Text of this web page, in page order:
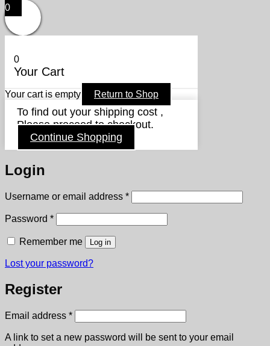
0
0
Your Cart
Your cart is empty Return to Shop
To find out your shipping cost ,
Please proceed to checkout.
Continue Shopping
Login
Username or email address *Required
Password *Required
Remember me Log in
Lost your password?
Register
Email address *Required
A link to set a new password will be sent to your email